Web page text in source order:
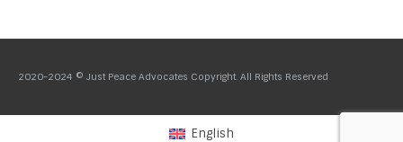
2020-2024 © Just Peace Advocates Copyright. All Rights Reserved
English